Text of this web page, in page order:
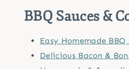
BBQ Sauces &
Easy Homemade BBQ
Delicious Bacon &